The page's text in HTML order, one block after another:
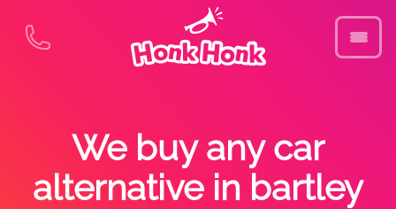
We buy any car
alternative in bartley